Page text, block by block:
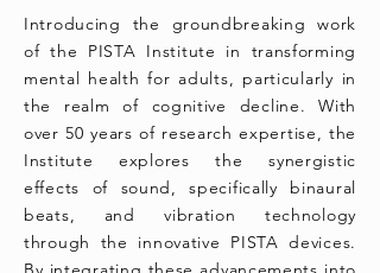
Introducing the groundbreaking work
of the PISTA Institute in transforming
mental health for adults, particularly in
the realm of cognitive decline. With
over 50 years of research expertise, the
Institute explores the synergistic
effects of sound, specifically binaural
beats, and vibration technology
through the innovative PISTA devices.